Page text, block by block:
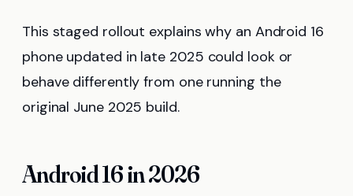
This staged rollout explains why an Android 16
phone updated in late 2025 could look or
behave differently from one running the
original June 2025 build.
Android 16 in 2026